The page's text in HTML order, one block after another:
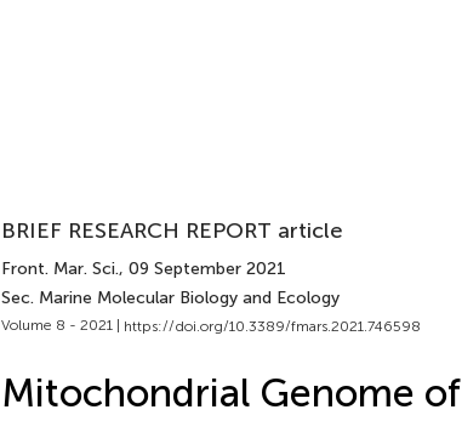
BRIEF RESEARCH REPORT article
Front. Mar. Sci., 09 September 2021
Sec. Marine Molecular Biology and Ecology
Volume 8 - 2021 | https://doi.org/10.3389/fmars.2021.746598
Mitochondrial Genome of